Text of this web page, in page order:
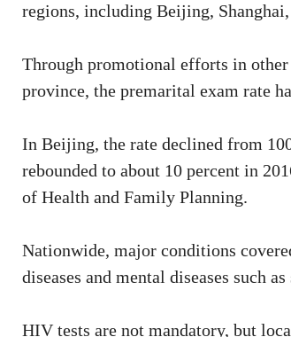
regions, including Beijing,
Through promotional efforts in other
province, the premarital exam rate
In Beijing, the rate declined from
rebounded to about 10 percent in
of Health and Family Planning.
Nationwide, major conditions
diseases and mental diseases such
HIV tests are not mandatory, but